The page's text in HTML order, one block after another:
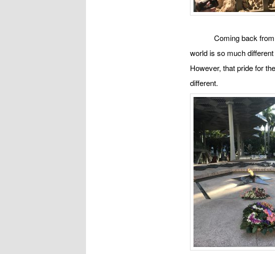
Coming back
world is so much
However, that pride for
different.